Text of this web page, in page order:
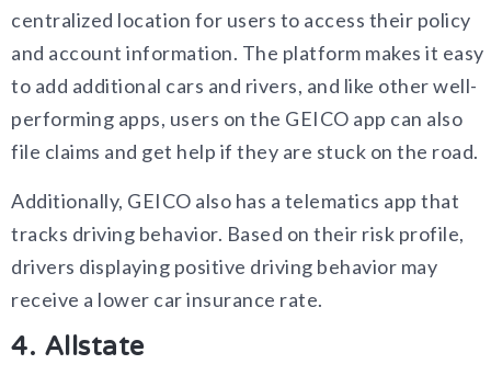
centralized location for users to access their policy
and account information. The platform makes it easy
to add additional cars and rivers, and like other well-
performing apps, users on the GEICO app can also
file claims and get help if they are stuck on the road.
Additionally, GEICO also has a telematics app that
tracks driving behavior. Based on their risk profile,
drivers displaying positive driving behavior may
receive a lower car insurance rate.
4. Allstate